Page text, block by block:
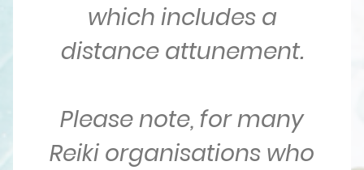
which includes a
distance attunement.
Please note, for many
Reiki organisations who